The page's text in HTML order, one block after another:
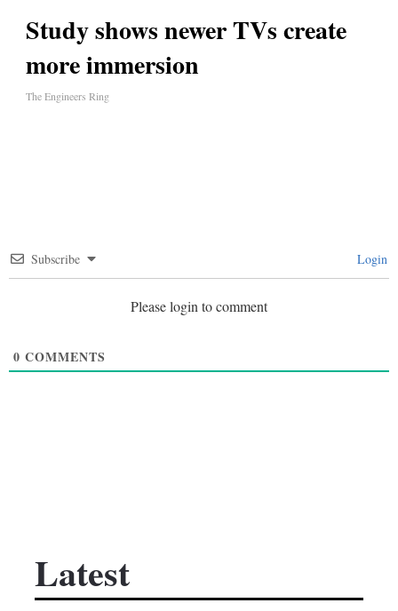
Study shows newer TVs create
more immersion
The Engineers Ring
Subscribe Login
Please login to comment
0 COMMENTS
Latest